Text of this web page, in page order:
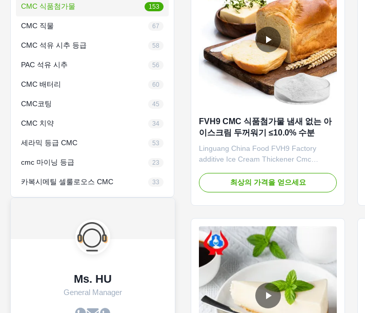
CMC 식품첨가물 153
CMC 직물 67
CMC 석유 시추 등급 58
PAC 석유 시추 56
CMC 배터리 60
CMC코팅 45
CMC 치약 34
세라믹 등급 CMC 53
cmc 마이닝 등급 23
카복시메틸 셀룰로오스 CMC 33
Ms. HU
General Manager
FVH9 CMC 식품첨가물 냄새 없는 아
이스크림 두꺼워기 ≤10.0% 수분
Linguang China Food FVH9 Factory
additive Ice Cream Thickener Cmc
description High quality grade
carboxymethyl cellulose sodium,
and reduce ...
최상의 가격을 얻으세요